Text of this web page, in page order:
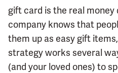
gift card is the real money
company knows that
them up as easy gift
strategy works several
(and your loved ones) to